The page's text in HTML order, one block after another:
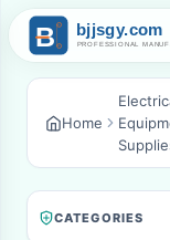
Home
CATEGORIES